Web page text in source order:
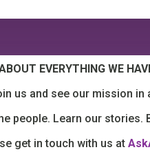
EVERYTHING WE
us and see our mission in
people. Learn our stories.
get in touch with us at